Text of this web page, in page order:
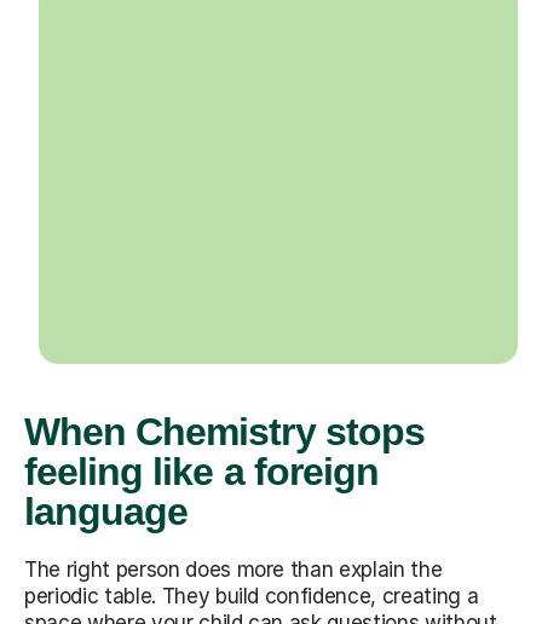
When Chemistry stops
feeling like a foreign
language
The right person does more than explain the
periodic table. They build confidence, creating a